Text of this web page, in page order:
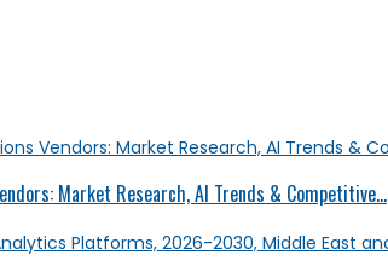
Market Research, AI Trends & Competitive...